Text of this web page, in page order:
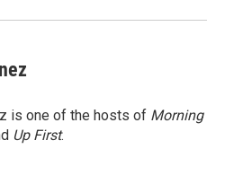
is one of the hosts of Morning
Up First.